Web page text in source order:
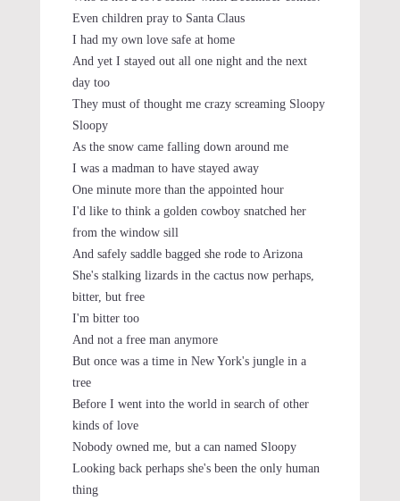
Even children pray to Santa Claus
I had my own love safe at home
And yet I stayed out all one night and the next
day too
They must of thought me crazy screaming Sloopy
Sloopy
As the snow came falling down around me
I was a madman to have stayed away
One minute more than the appointed hour
I'd like to think a golden cowboy snatched her
from the window sill
And safely saddle bagged she rode to Arizona
She's stalking lizards in the cactus now perhaps,
bitter, but free
I'm bitter too
And not a free man anymore
But once was a time in New York's jungle in a
tree
Before I went into the world in search of other
kinds of love
Nobody owned me, but a can named Sloopy
Looking back perhaps she's been the only human
thing